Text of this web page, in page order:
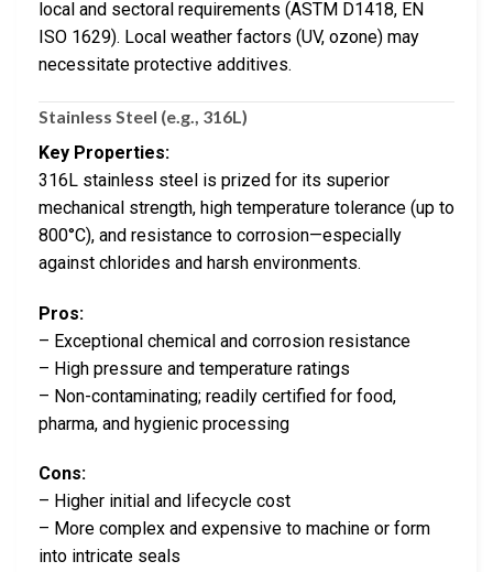
local and sectoral requirements (ASTM D1418, EN
ISO 1629). Local weather factors (UV, ozone) may
necessitate protective additives.
Stainless Steel (e.g., 316L)
Key Properties:
316L stainless steel is prized for its superior
mechanical strength, high temperature tolerance (up to
800°C), and resistance to corrosion—especially
against chlorides and harsh environments.
Pros:
– Exceptional chemical and corrosion resistance
– High pressure and temperature ratings
– Non-contaminating; readily certified for food,
pharma, and hygienic processing
Cons:
– Higher initial and lifecycle cost
– More complex and expensive to machine or form
into intricate seals